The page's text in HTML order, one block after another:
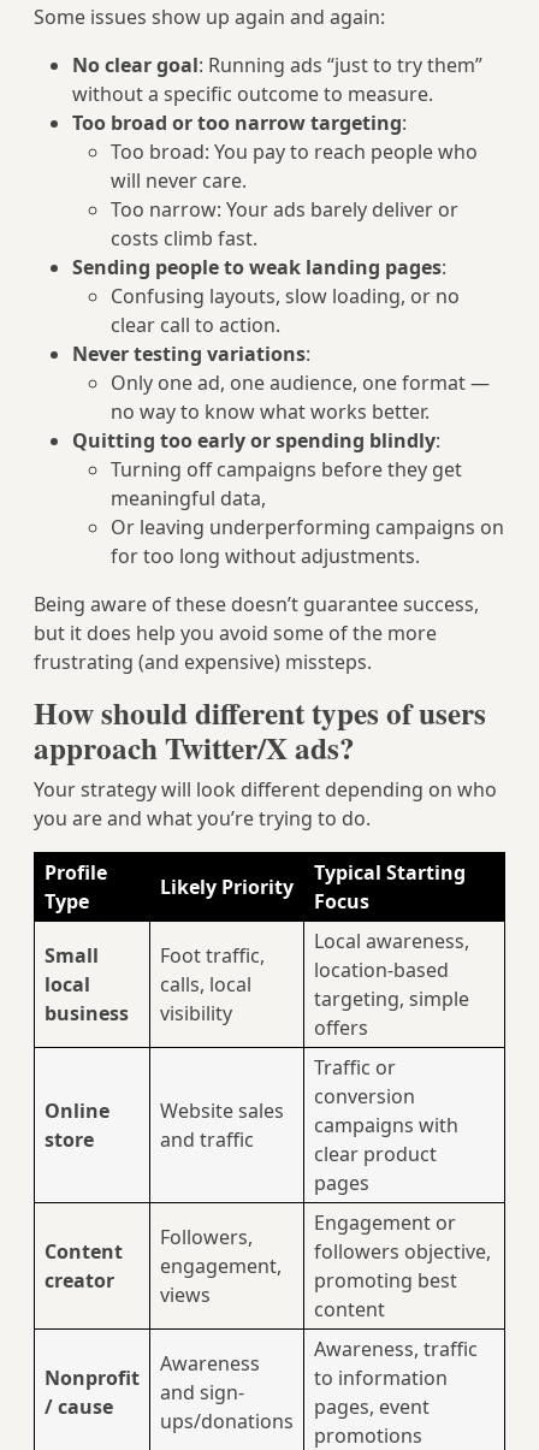
Some issues show up again and again:
No clear goal: Running ads “just to try them”
without a specific outcome to measure.
Too broad or too narrow targeting:
Too broad: You pay to reach people who
will never care.
Too narrow: Your ads barely deliver or
costs climb fast.
Sending people to weak landing pages:
Confusing layouts, slow loading, or no
clear call to action.
Never testing variations:
Only one ad, one audience, one format —
no way to know what works better.
Quitting too early or spending blindly:
Turning off campaigns before they get
meaningful data,
Or leaving underperforming campaigns on
for too long without adjustments.
Being aware of these doesn’t guarantee success,
but it does help you avoid some of the more
frustrating (and expensive) missteps.
How should different types of users
approach Twitter/X ads?
Your strategy will look different depending on who
you are and what you’re trying to do.
Profile
Type
Likely Priority
Typical Starting
Focus
Small
local
business
Foot traffic,
calls, local
visibility
Local awareness,
location-based
targeting, simple
offers
Online
store
Website sales
and traffic
Traffic or
conversion
campaigns with
clear product
pages
Content
creator
Followers,
engagement,
views
Engagement or
followers objective,
promoting best
content
Nonprofit
/ cause
Awareness
and sign-
ups/donations
Awareness, traffic
to information
pages, event
promotions